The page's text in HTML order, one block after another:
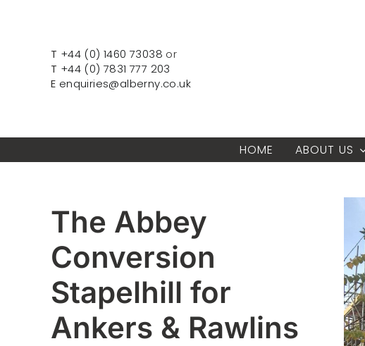
T +44 (0) 1460 73038 or
T +44 (0) 7831 777 203
E enquiries@alberny.co.uk
HOME ABOUT US
The Abbey
Conversion
Stapelhill for
Ankers & Rawlins